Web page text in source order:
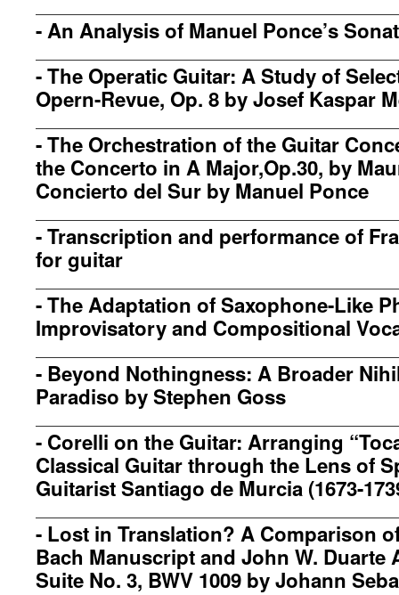
-An Analysis of Manuel Ponce’s
-The Operatic Guitar: A Study of
Opern-Revue, Op. 8 by Josef Kaspar
-The Orchestration of the Guitar
the Concerto in A Major,Op.30, by
Concierto del Sur by Manuel Ponce
-Transcription and performance of
for guitar
-The Adaptation of Saxophone-Like
Improvisatory and Compositional
- Beyond Nothingness: A Broader
Paradiso by Stephen Goss
- Corelli on the Guitar: Arranging
Classical Guitar through the Lens of
Guitarist Santiago de Murcia (1673-
- Lost in Translation? A Comparison
Bach Manuscript and John W. Duarte
Suite No. 3, BWV 1009 by Johann